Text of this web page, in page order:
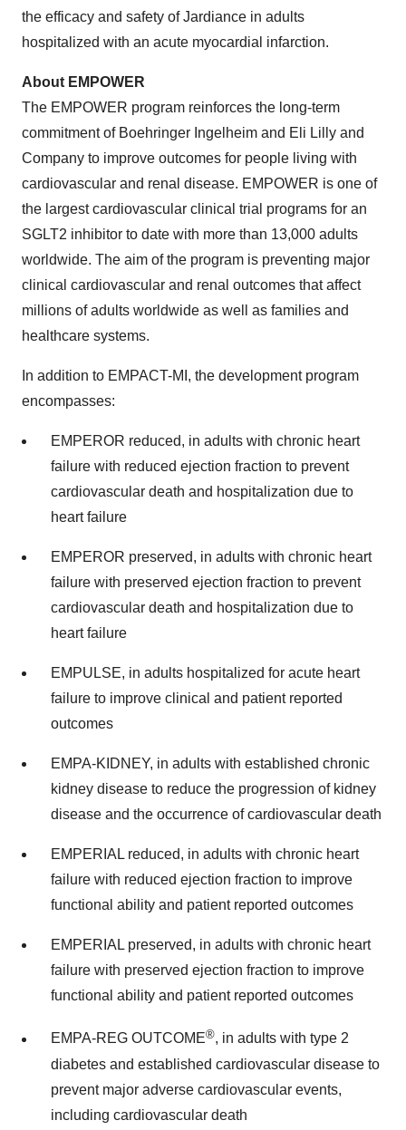
the efficacy and safety of Jardiance in adults
hospitalized with an acute myocardial infarction.
About EMPOWER
The EMPOWER program reinforces the long-term
commitment of Boehringer Ingelheim and Eli Lilly and
Company to improve outcomes for people living with
cardiovascular and renal disease. EMPOWER is one of
the largest cardiovascular clinical trial programs for an
SGLT2 inhibitor to date with more than 13,000 adults
worldwide. The aim of the program is preventing major
clinical cardiovascular and renal outcomes that affect
millions of adults worldwide as well as families and
healthcare systems.
In addition to EMPACT-MI, the development program
encompasses:
EMPEROR reduced, in adults with chronic heart
failure with reduced ejection fraction to prevent
cardiovascular death and hospitalization due to
heart failure
EMPEROR preserved, in adults with chronic heart
failure with preserved ejection fraction to prevent
cardiovascular death and hospitalization due to
heart failure
EMPULSE, in adults hospitalized for acute heart
failure to improve clinical and patient reported
outcomes
EMPA-KIDNEY, in adults with established chronic
kidney disease to reduce the progression of kidney
disease and the occurrence of cardiovascular death
EMPERIAL reduced, in adults with chronic heart
failure with reduced ejection fraction to improve
functional ability and patient reported outcomes
EMPERIAL preserved, in adults with chronic heart
failure with preserved ejection fraction to improve
functional ability and patient reported outcomes
EMPA-REG OUTCOME®, in adults with type 2
diabetes and established cardiovascular disease to
prevent major adverse cardiovascular events,
including cardiovascular death